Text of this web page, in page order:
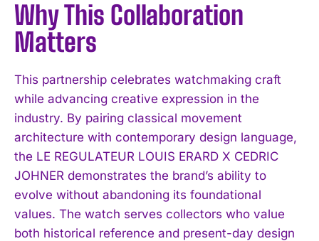
Why This Collaboration
Matters
This partnership celebrates watchmaking craft
while advancing creative expression in the
industry. By pairing classical movement
architecture with contemporary design language,
the LE REGULATEUR LOUIS ERARD X CEDRIC
JOHNER demonstrates the brand’s ability to
evolve without abandoning its foundational
values. The watch serves collectors who value
both historical reference and present-day design